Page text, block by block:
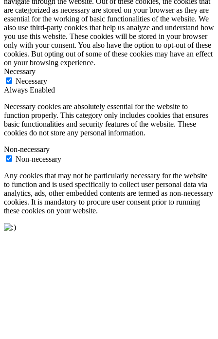
are categorized as necessary are stored on your browser as they are
essential for the working of basic functionalities of the website. We
also use third-party cookies that help us analyze and understand how
you use this website. These cookies will be stored in your browser
only with your consent. You also have the option to opt-out of these
cookies. But opting out of some of these cookies may have an effect
on your browsing experience.
Necessary
Necessary
Always Enabled
Necessary cookies are absolutely essential for the website to
function properly. This category only includes cookies that ensures
basic functionalities and security features of the website. These
cookies do not store any personal information.
Non-necessary
Non-necessary
Any cookies that may not be particularly necessary for the website
to function and is used specifically to collect user personal data via
analytics, ads, other embedded contents are termed as non-necessary
cookies. It is mandatory to procure user consent prior to running
these cookies on your website.